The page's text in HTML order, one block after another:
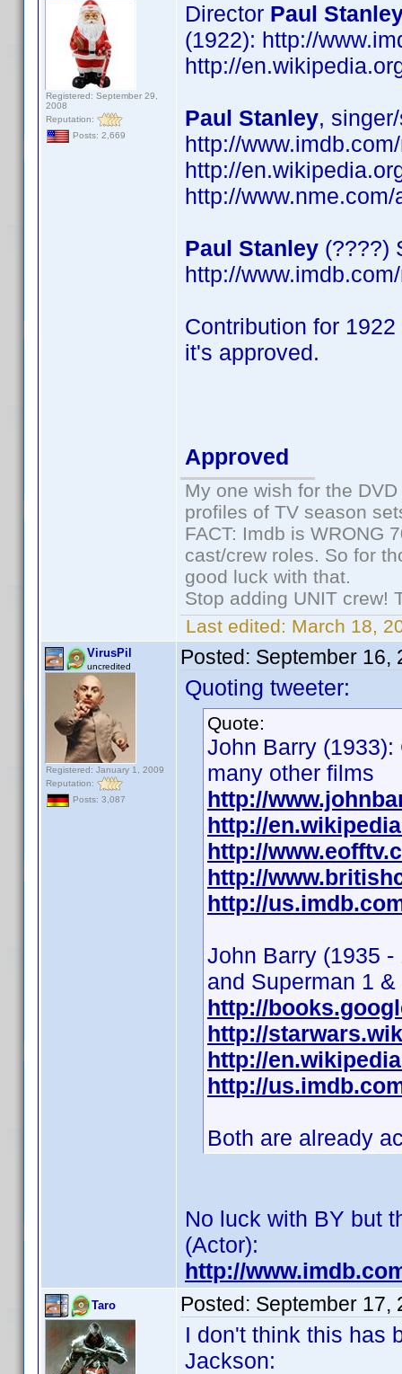
Registered: September 29,
2008
Reputation:
Posts: 2,669
Director Paul
(1922): http://
http://
Paul Stanley,
http://
http://
http://
Paul Stanley (????)
http://
Contribution for
it's approved.
Approved
My one wish for the
profiles of TV season
FACT: Imdb is WRONG
cast/crew roles. So for
good luck with that.
Stop adding UNIT crew!
Last edited: March 18,
VirusPil
uncredited
Registered: January 1, 2009
Reputation:
Posts: 3,087
Posted: September 16,
Quoting tweeter:
Quote:
John Barry
many other films
http://
http://
http://
http://
http://
John Barry (1935
and Superman 1 &
http://
http://
http://
http://
Both are already
No luck with BY but
(Actor):
http://
Taro Posted: September 17,
I don't think this has
Jackson: